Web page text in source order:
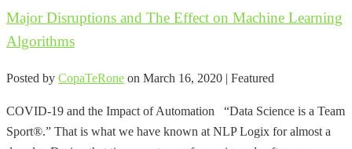
Major Disruptions and The Effect on Machine Learning
Algorithms
Posted by CopaTeRone on March 16, 2020 | Featured
COVID-19 and the Impact of Automation “Data Science is a Team
Sport®.” That is what we have known at NLP Logix for almost a